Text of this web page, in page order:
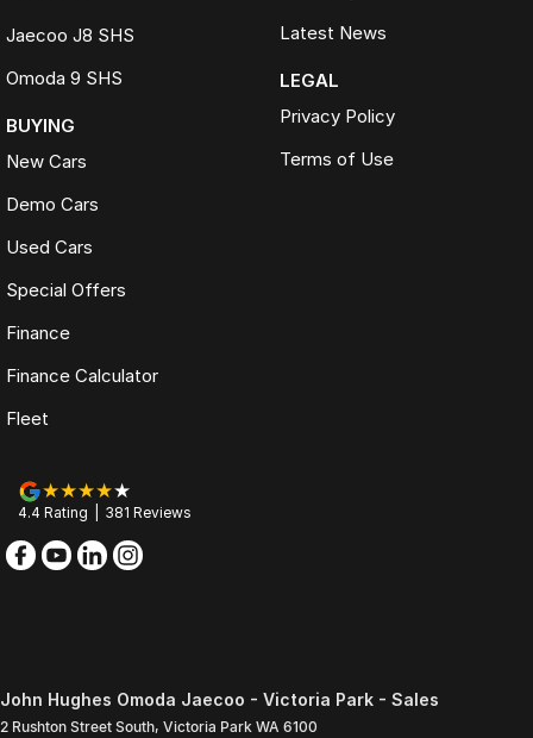
Jaecoo J8 SHS
Omoda 9 SHS
BUYING
New Cars
Demo Cars
Used Cars
Special Offers
Finance
Finance Calculator
Fleet
Latest News
LEGAL
Privacy Policy
Terms of Use
4.4 Rating 381 Reviews
John Hughes Omoda Jaecoo - Victoria Park - Sales
2 Rushton Street South, Victoria Park WA 6100